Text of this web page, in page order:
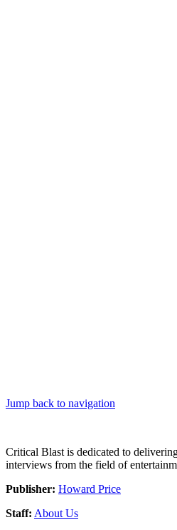
Jump back to navigation
Critical Blast is dedicated to
interviews from the field of
Publisher: Howard Price
Staff: About Us